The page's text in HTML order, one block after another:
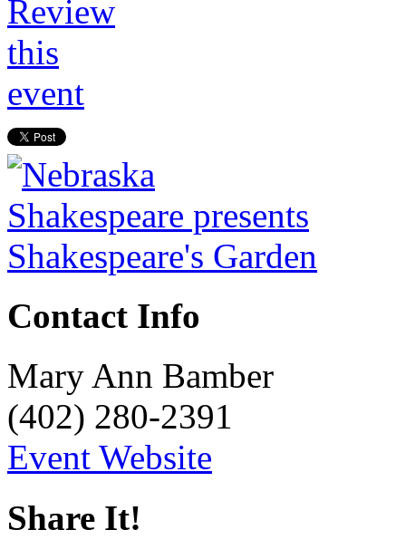
Contact Info
Mary Ann Bamber
(402) 280-2391
Event Website
Share It!